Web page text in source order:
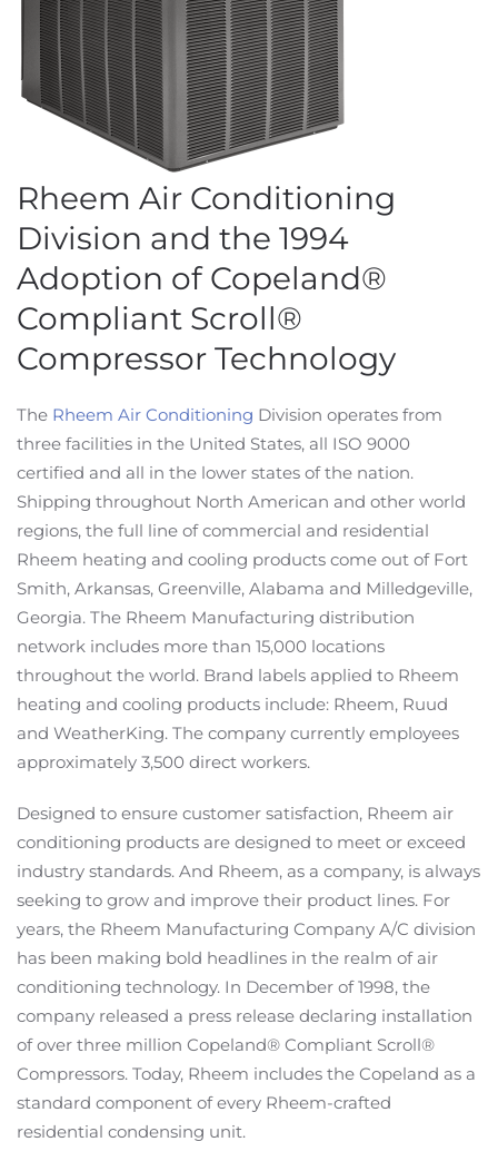
Rheem Air Conditioning
Division and the 1994
Adoption of Copeland®
Compliant Scroll®
Compressor Technology
The Rheem Air Conditioning Division operates from
three facilities in the United States, all ISO 9000
certified and all in the lower states of the nation.
Shipping throughout North American and other world
regions, the full line of commercial and residential
Rheem heating and cooling products come out of Fort
Smith, Arkansas, Greenville, Alabama and Milledgeville,
Georgia. The Rheem Manufacturing distribution
network includes more than 15,000 locations
throughout the world. Brand labels applied to Rheem
heating and cooling products include: Rheem, Ruud
and WeatherKing. The company currently employees
approximately 3,500 direct workers.
Designed to ensure customer satisfaction, Rheem air
conditioning products are designed to meet or exceed
industry standards. And Rheem, as a company, is always
seeking to grow and improve their product lines. For
years, the Rheem Manufacturing Company A/C division
has been making bold headlines in the realm of air
conditioning technology. In December of 1998, the
company released a press release declaring installation
of over three million Copeland® Compliant Scroll®
Compressors. Today, Rheem includes the Copeland as a
standard component of every Rheem-crafted
residential condensing unit.